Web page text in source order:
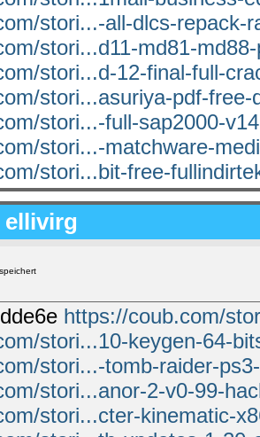
stori...-all-dlcs-repack-
stori...d11-md81-
stori...d-12-final-full-
stori...asuriya-pdf-free-
stori...-full-sap2000-
stori...-matchware-
stori...bit-free-
ellivirg
https://coub.com/
stori...10-keygen-64-
stori...-tomb-raider-
stori...anor-2-v0-99-
stori...cter-kinematic-